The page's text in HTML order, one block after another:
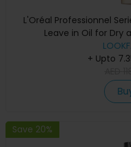
L'Oréal Professionnel
Leave in Oil for Dry
+ Upto
Save 20%